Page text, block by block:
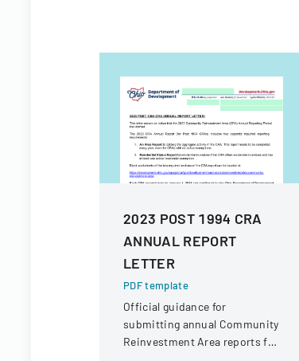
2023 POST 1994 CRA
ANNUAL REPORT
LETTER
PDF template
Official guidance for
submitting annual Community
Reinvestment Area reports for